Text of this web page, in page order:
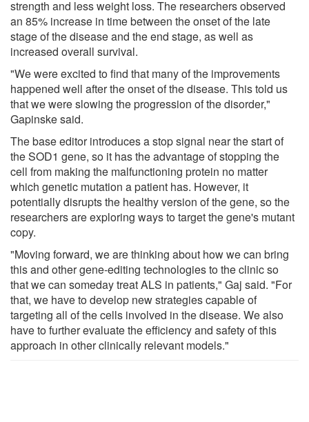
strength and less weight loss. The researchers observed
an 85% increase in time between the onset of the late
stage of the disease and the end stage, as well as
increased overall survival.
"We were excited to find that many of the improvements
happened well after the onset of the disease. This told us
that we were slowing the progression of the disorder,"
Gapinske said.
The base editor introduces a stop signal near the start of
the SOD1 gene, so it has the advantage of stopping the
cell from making the malfunctioning protein no matter
which genetic mutation a patient has. However, it
potentially disrupts the healthy version of the gene, so the
researchers are exploring ways to target the gene's mutant
copy.
"Moving forward, we are thinking about how we can bring
this and other gene-editing technologies to the clinic so
that we can someday treat ALS in patients," Gaj said. "For
that, we have to develop new strategies capable of
targeting all of the cells involved in the disease. We also
have to further evaluate the efficiency and safety of this
approach in other clinically relevant models."